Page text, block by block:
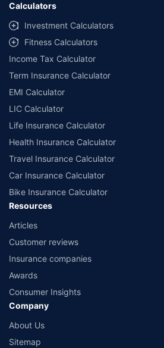
Calculators
Investment Calculators
Fitness Calculators
Income Tax Calculator
Term Insurance Calculator
EMI Calculator
LIC Calculator
Life Insurance Calculator
Health Insurance Calculator
Travel Insurance Calculator
Car Insurance Calculator
Bike Insurance Calculator
Resources
Articles
Customer reviews
Insurance companies
Awards
Consumer Insights
Company
About Us
Sitemap